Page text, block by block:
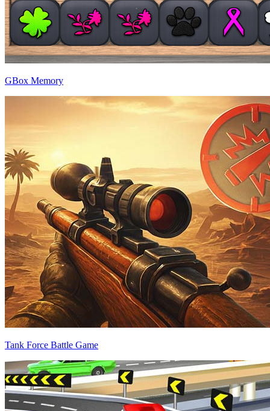
GBox Memory
Tank Force Battle Game